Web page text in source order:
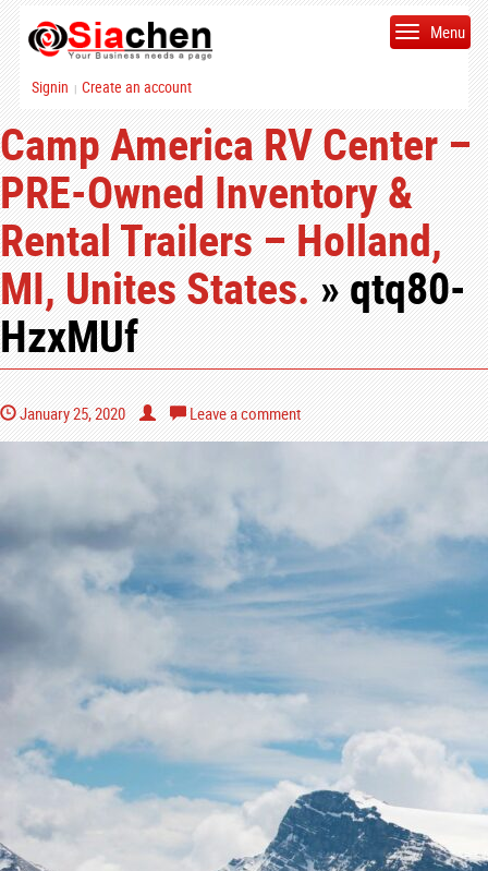
Signin | Create an account
Menu
Camp America RV Center –
PRE-Owned Inventory &
Rental Trailers – Holland,
MI, Unites States.» qtq80-
HzxMUf
January 25, 2020 Leave a comment